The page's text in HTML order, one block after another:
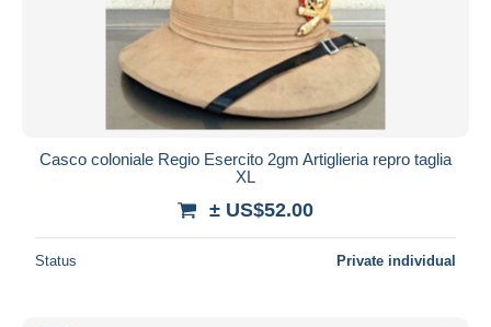
Casco coloniale Regio Esercito 2gm Artiglieria repro taglia
XL
± US$52.00
Status Private individual